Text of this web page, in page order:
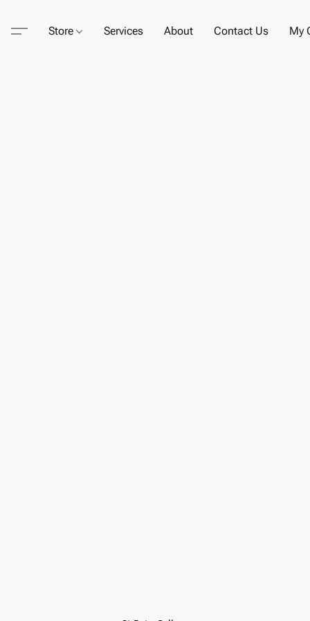
Store Services About Contact Us My